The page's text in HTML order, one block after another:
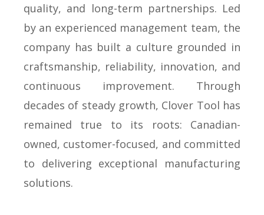
quality, and long-term partnerships. Led
by an experienced management team, the
company has built a culture grounded in
craftsmanship, reliability, innovation, and
continuous improvement. Through
decades of steady growth, Clover Tool has
remained true to its roots: Canadian-
owned, customer-focused, and committed
to delivering exceptional manufacturing
solutions.